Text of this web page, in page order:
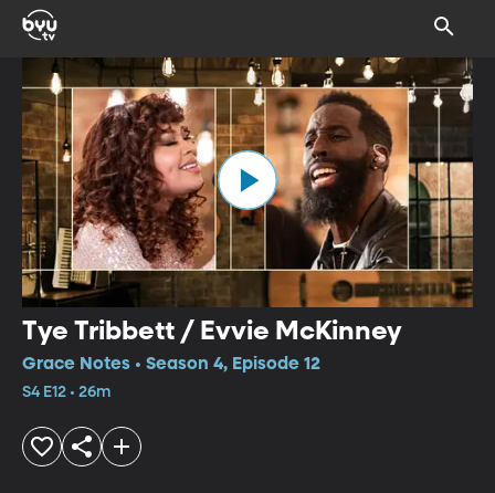
Tye Tribbett / Evvie McKinney
Grace Notes • Season 4, Episode 12
S4 E12 • 26m